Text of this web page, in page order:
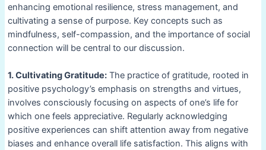
enhancing emotional resilience, stress management, and
cultivating a sense of purpose. Key concepts such as
mindfulness, self-compassion, and the importance of social
connection will be central to our discussion.
1. Cultivating Gratitude:The practice of gratitude, rooted in
positive psychology’s emphasis on strengths and virtues,
involves consciously focusing on aspects of one’s life for
which one feels appreciative. Regularly acknowledging
positive experiences can shift attention away from negative
biases and enhance overall life satisfaction. This aligns with